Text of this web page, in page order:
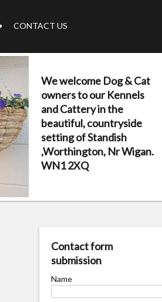
CONTACT US
We welcome Dog & Cat
owners to our Kennels
and Cattery in the
beautiful, countryside
setting of Standish
,Worthington, Nr Wigan.
WN1 2XQ
Contact form
submission
Name